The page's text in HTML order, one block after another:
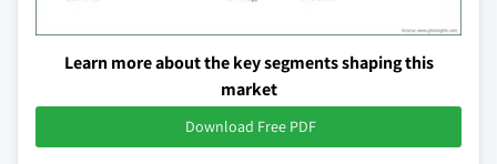
Learn more about the key segments shaping this
market
Download Free PDF